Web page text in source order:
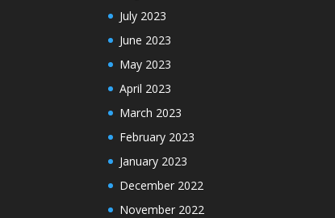
July 2023
June 2023
May 2023
April 2023
March 2023
February 2023
January 2023
December 2022
November 2022